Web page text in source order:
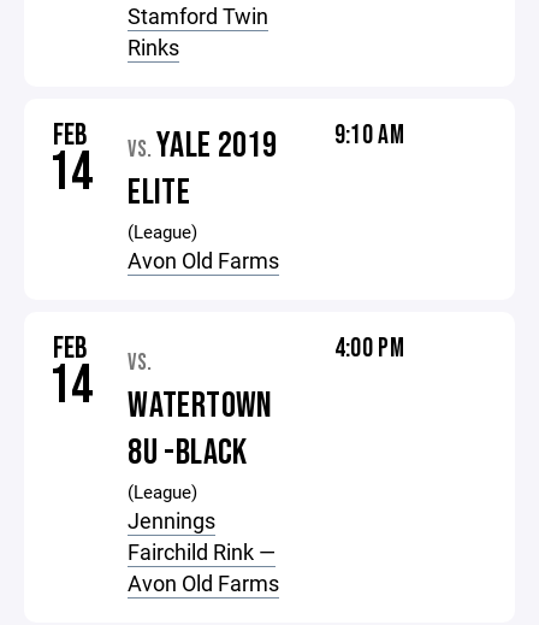
Stamford Twin
Rinks
FEB
14 VS. YALE 2019
ELITE
(League)
Avon Old Farms
9:10 AM
FEB
14 VS.
WATERTOWN
8U -BLACK
(League)
Jennings
Fairchild Rink —
Avon Old Farms
4:00 PM